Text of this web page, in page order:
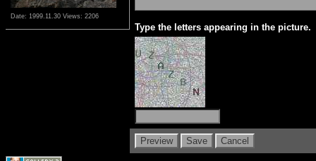
Date: 1999.11.30 Views: 2206
Type the letters appearing in the picture.